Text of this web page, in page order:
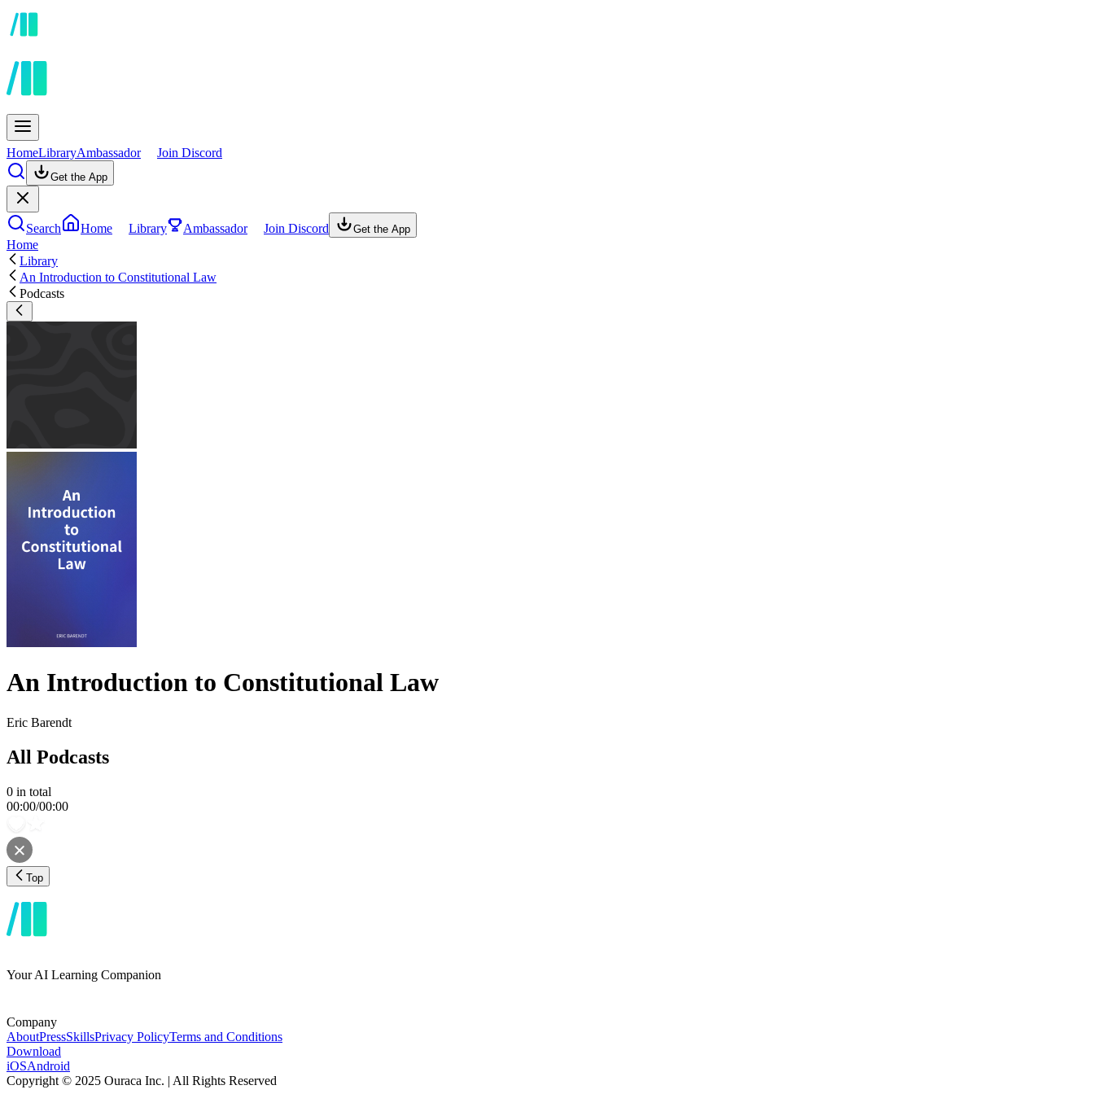
HomeLibraryAmbassador Join Discord
Get the App
Search Home Library Ambassador Join Discord Get the App
Home
Library
An Introduction to Constitutional Law
Podcasts
An Introduction to Constitutional Law
Eric Barendt
All Podcasts
0 in total
00:00/00:00
Top
Your AI Learning Companion
Company
AboutPressSkillsPrivacy PolicyTerms and Conditions
Download
iOSAndroid
Copyright © 2025 Ouraca Inc. | All Rights Reserved